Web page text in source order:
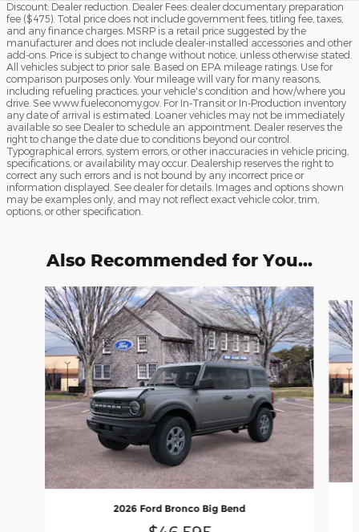
Discount: Dealer reduction. Dealer Fees: dealer documentary preparation
fee ($475). Total price does not include government fees, titling fee, taxes,
and any finance charges. MSRP is a retail price suggested by the
manufacturer and does not include dealer-installed accessories and other
add-ons. Price is subject to change without notice, unless otherwise stated.
All vehicles subject to prior sale. Based on EPA mileage ratings. Use for
comparison purposes only. Your mileage will vary for many reasons,
including refueling practices, your vehicle's condition and how/where you
drive. See www.fueleconomy.gov. For In-Transit or In-Production inventory
any date of arrival is estimated. Loaner vehicles may not be immediately
available so see Dealer to schedule an appointment. Dealer reserves the
right to change the date due to conditions beyond our control.
Typographical errors, system errors, or other inaccuracies in vehicle pricing,
specifications, or availability may occur. Dealership reserves the right to
correct any such errors and is not bound by any incorrect price or
information displayed. See dealer for details. Images and options shown
may be examples only, and may not reflect exact vehicle color, trim,
options, or other specification.
Also Recommended for You...
Slide 1 of 6
2026 Ford Bronco Big Bend